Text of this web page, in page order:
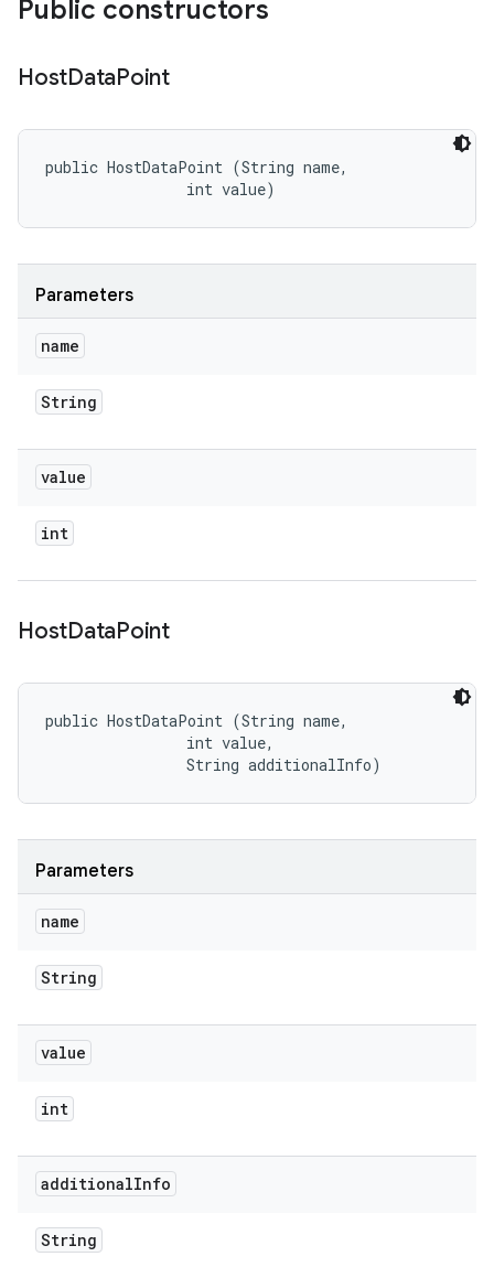
Public constructors
HostDataPoint
public HostDataPoint (String name,
                int value)
Parameters
name
String
value
int
HostDataPoint
public HostDataPoint (String name,
                int value,
                String additionalInfo)
Parameters
name
String
value
int
additionalInfo
String